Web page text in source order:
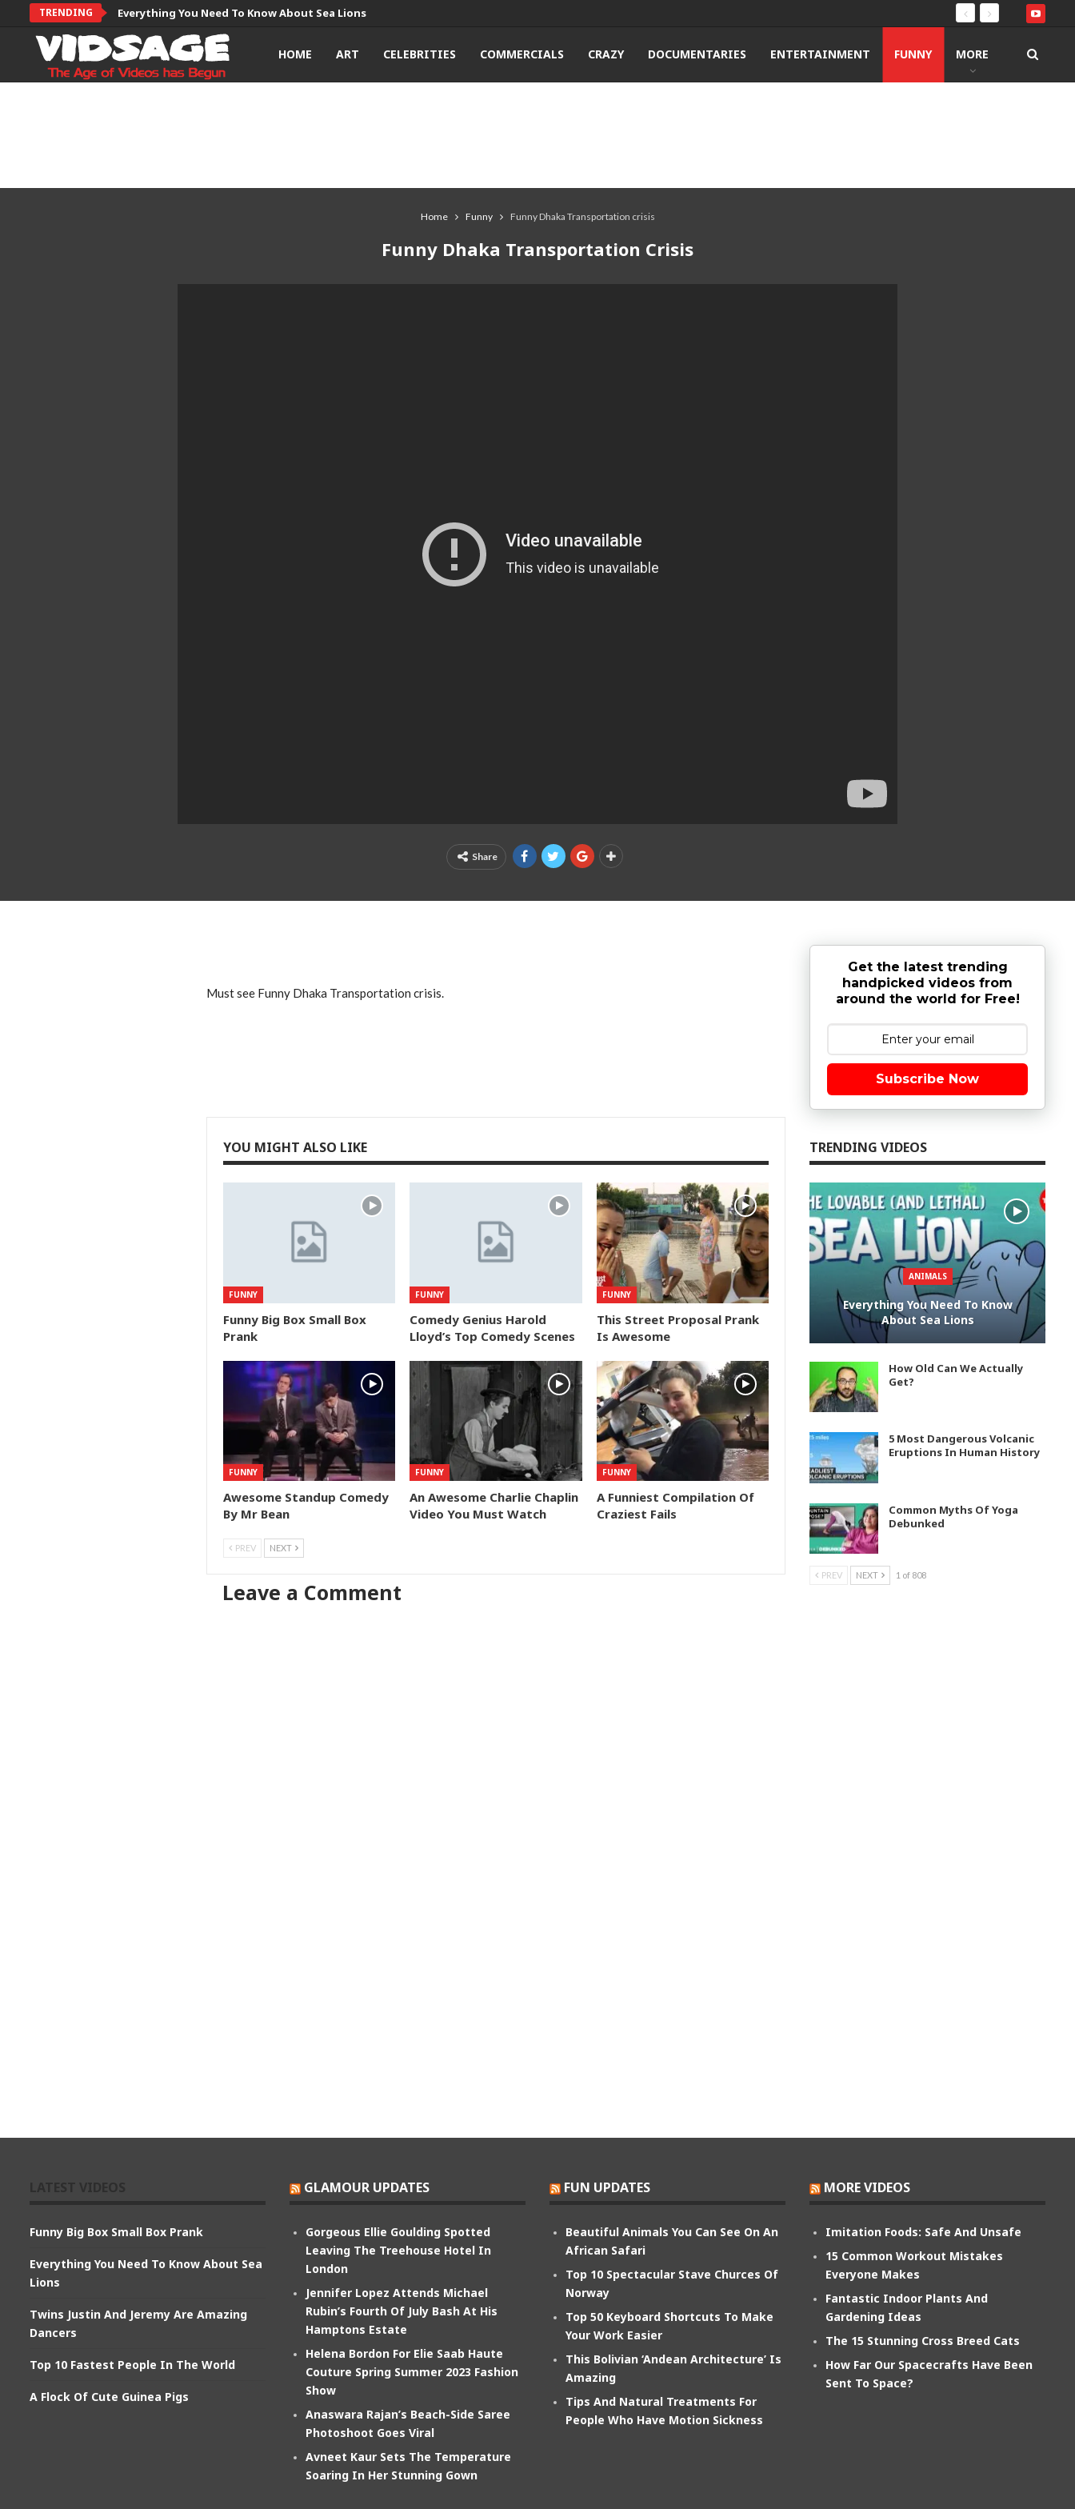
TRENDING Everything You Need To Know About Sea Lions
HOME ART CELEBRITIES COMMERCIALS CRAZY DOCUMENTARIES ENTERTAINMENT FUNNY MORE
Home Funny Funny Dhaka Transportation crisis
Funny Dhaka Transportation Crisis
Share
Must see Funny Dhaka Transportation crisis.
YOU MIGHT ALSO LIKE
FUNNY
Funny Big Box Small Box
Prank
FUNNY
Comedy Genius Harold
Lloyd’s Top Comedy Scenes
FUNNY
This Street Proposal Prank
Is Awesome
FUNNY
Awesome Standup Comedy
By Mr Bean
FUNNY
An Awesome Charlie Chaplin
Video You Must Watch
FUNNY
A Funniest Compilation Of
Craziest Fails
PREV NEXT
Leave a Comment
Get the latest trending
handpicked videos from
around the world for Free!
Subscribe Now
TRENDING VIDEOS
ANIMALS
Everything You Need To Know
About Sea Lions
How Old Can We Actually
Get?
5 Most Dangerous Volcanic
Eruptions In Human History
Common Myths Of Yoga
Debunked
PREV NEXT 1 of 808
Funny Big Box Small Box Prank
Everything You Need To Know About Sea
Lions
Twins Justin And Jeremy Are Amazing
Dancers
Top 10 Fastest People In The World
A Flock Of Cute Guinea Pigs
GLAMOUR UPDATES
Gorgeous Ellie Goulding Spotted
Leaving The Treehouse Hotel In
London
Jennifer Lopez Attends Michael
Rubin’s Fourth Of July Bash At His
Hamptons Estate
Helena Bordon For Elie Saab Haute
Couture Spring Summer 2023 Fashion
Show
Anaswara Rajan’s Beach-Side Saree
Photoshoot Goes Viral
Avneet Kaur Sets The Temperature
Soaring In Her Stunning Gown
FUN UPDATES
Beautiful Animals You Can See On An
African Safari
Top 10 Spectacular Stave Churces Of
Norway
Top 50 Keyboard Shortcuts To Make
Your Work Easier
This Bolivian ‘Andean Architecture’ Is
Amazing
Tips And Natural Treatments For
People Who Have Motion Sickness
MORE VIDEOS
Imitation Foods: Safe And Unsafe
15 Common Workout Mistakes
Everyone Makes
Fantastic Indoor Plants And
Gardening Ideas
The 15 Stunning Cross Breed Cats
How Far Our Spacecrafts Have Been
Sent To Space?